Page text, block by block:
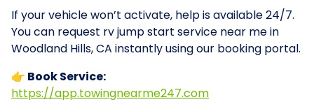
If your vehicle won’t activate, help is available 24/7.
You can request rv jump start service near me in
Woodland Hills, CA instantly using our booking portal.
👉 Book Service:
https://app.towingnearme247.com